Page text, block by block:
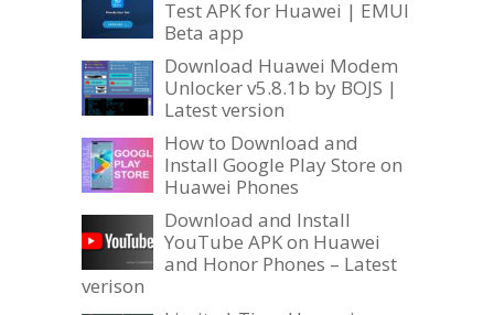
Test APK for Huawei | EMUI
Beta app
Download Huawei Modem
Unlocker v5.8.1b by BOJS |
Latest version
How to Download and
Install Google Play Store on
Huawei Phones
Download and Install
YouTube APK on Huawei
and Honor Phones – Latest
verison